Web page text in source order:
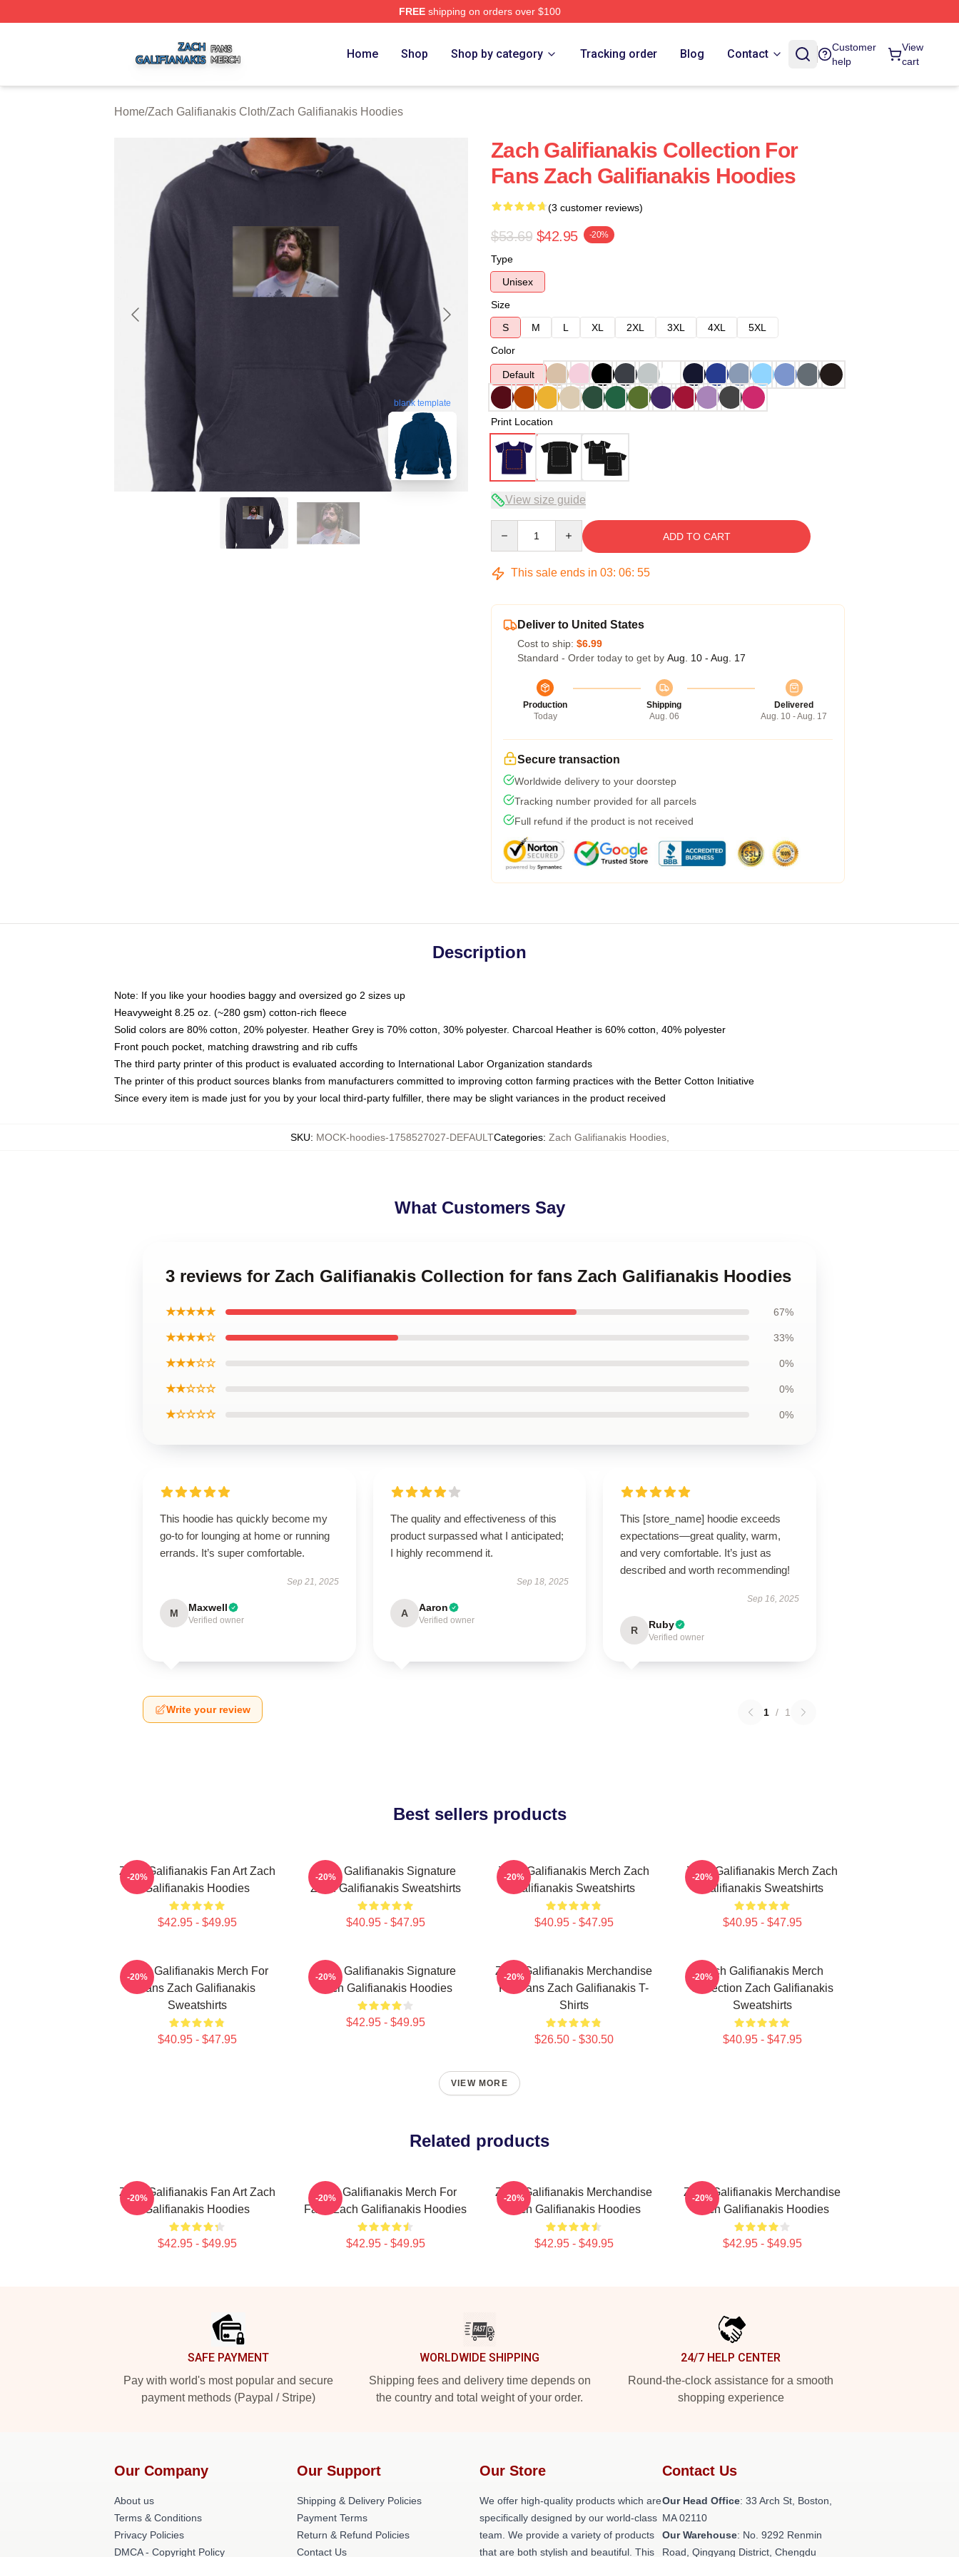
FREEshipping on orders over $100
Home Shop Shop by category Tracking order Blog Contact
Customer
help
View
cart
Home/Zach Galifianakis Cloth/Zach Galifianakis Hoodies
blank template
Zach Galifianakis Collection For
Fans Zach Galifianakis Hoodies
(3 customer reviews)
$53.69 $42.95 -20%
Type
Unisex
Size
S
M L XL 2XL 3XL 4XL
5XL
Color
Default
Print Location
View size guide
ADD TO CART
This sale ends in 03: 06: 54
Deliver to United States
Cost to ship: $6.99
Standard - Order today to get by Aug. 10 - Aug. 17
Production
Today
Shipping
Aug. 06
Delivered
Aug. 10 - Aug. 17
Secure transaction
Worldwide delivery to your doorstep
Tracking number provided for all parcels
Full refund if the product is not received
Description
Note: If you like your hoodies baggy and oversized go 2 sizes up
Heavyweight 8.25 oz. (~280 gsm) cotton-rich fleece
Solid colors are 80% cotton, 20% polyester. Heather Grey is 70% cotton, 30% polyester. Charcoal Heather is 60% cotton, 40% polyester
Front pouch pocket, matching drawstring and rib cuffs
The third party printer of this product is evaluated according to International Labor Organization standards
The printer of this product sources blanks from manufacturers committed to improving cotton farming practices with the Better Cotton Initiative
Since every item is made just for you by your local third-party fulfiller, there may be slight variances in the product received
SKU: MOCK-hoodies-1758527027-DEFAULTCategories: Zach Galifianakis Hoodies,
What Customers Say
3 reviews for Zach Galifianakis Collection for fans Zach Galifianakis Hoodies
★★★★★ 67%
★★★★☆ 33%
★★★☆☆ 0%
★★☆☆☆ 0%
★☆☆☆☆ 0%
This hoodie has quickly become my
go-to for lounging at home or running
errands. It’s super comfortable.
Sep 21, 2025
M Maxwell
Verified owner
The quality and effectiveness of this
product surpassed what I anticipated;
I highly recommend it.
Sep 18, 2025
A Aaron
Verified owner
This [store_name] hoodie exceeds
expectations—great quality, warm,
and very comfortable. It’s just as
described and worth recommending!
Sep 16, 2025
R Ruby
Verified owner
Write your review 1 / 1
Best sellers products
Zach Galifianakis Fan Art Zach
Galifianakis Hoodies
$42.95 - $49.95
-20%
Zach Galifianakis Signature
Zach Galifianakis Sweatshirts
$40.95 - $47.95
-20%
Zach Galifianakis Merch Zach
Galifianakis Sweatshirts
$40.95 - $47.95
-20%
Zach Galifianakis Merch Zach
Galifianakis Sweatshirts
$40.95 - $47.95
-20%
Zach Galifianakis Merch For
Fans Zach Galifianakis
Sweatshirts
$40.95 - $47.95
-20%
Zach Galifianakis Signature
Zach Galifianakis Hoodies
$42.95 - $49.95
-20%
Zach Galifianakis Merchandise
For Fans Zach Galifianakis T-
Shirts
$26.50 - $30.50
-20%
Zach Galifianakis Merch
Collection Zach Galifianakis
Sweatshirts
$40.95 - $47.95
-20%
VIEW MORE
Related products
Zach Galifianakis Fan Art Zach
Galifianakis Hoodies
$42.95 - $49.95
-20%
Zach Galifianakis Merch For
Fans Zach Galifianakis Hoodies
$42.95 - $49.95
-20%
Zach Galifianakis Merchandise
Zach Galifianakis Hoodies
$42.95 - $49.95
-20%
Zach Galifianakis Merchandise
Zach Galifianakis Hoodies
$42.95 - $49.95
-20%
SAFE PAYMENT
Pay with world's most popular and secure
payment methods (Paypal / Stripe)
WORLDWIDE SHIPPING
Shipping fees and delivery time depends on
the country and total weight of your order.
24/7 HELP CENTER
Round-the-clock assistance for a smooth
shopping experience
Our Company
About us
Terms & Conditions
Privacy Policies
DMCA - Copyright Policy
Our Support
Shipping & Delivery Policies
Payment Terms
Return & Refund Policies
Contact Us
Our Store
We offer high-quality products which are
specifically designed by our world-class
team. We provide a variety of products
that are both stylish and beautiful. This
Contact Us
Our Head Office: 33 Arch St, Boston,
MA 02110
Our Warehouse: No. 9292 Renmin
Road, Qingyang District, Chengdu